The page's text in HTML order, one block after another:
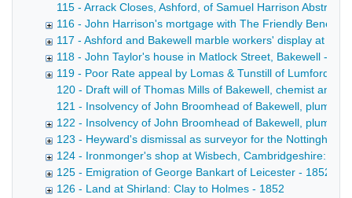
115 - Arrack Closes, Ashford, of Samuel Harrison
116 - John Harrison's mortgage with The Friendly Benefit
117 - Ashford and Bakewell marble workers' display at the
118 - John Taylor's house in Matlock Street, Bakewell -
119 - Poor Rate appeal by Lomas & Tunstill of Lumford,
120 - Draft will of Thomas Mills of Bakewell, chemist and
121 - Insolvency of John Broomhead of Bakewell,
122 - Insolvency of John Broomhead of Bakewell, plumber
123 - Heyward's dismissal as surveyor for the
124 - Ironmonger's shop at Wisbech, Cambridgeshire:
125 - Emigration of George Bankart of Leicester - 1852-
126 - Land at Shirland: Clay to Holmes - 1852